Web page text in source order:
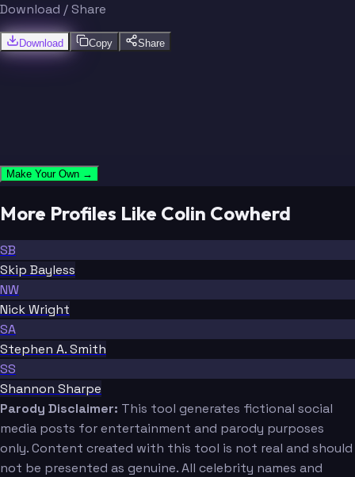
Download / Share
Download Copy Share
Make Your Own →
More Profiles Like Colin Cowherd
SB
Skip Bayless
NW
Nick Wright
SA
Stephen A. Smith
SS
Shannon Sharpe
Parody Disclaimer: This tool generates fictional social
media posts for entertainment and parody purposes
only. Content created with this tool is not real and should
not be presented as genuine. All celebrity names and